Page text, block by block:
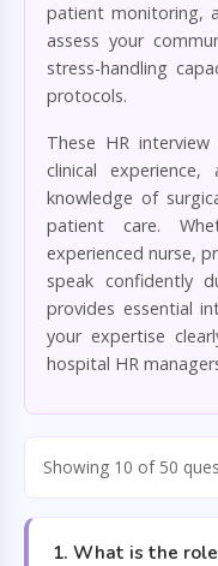
patient monitoring,
assess your
stress-handling
protocols.
These HR
clinical
knowledge of
patient care.
experienced nurse,
speak confidently
provides essential
your expertise
hospital HR
Showing 10 of 50
1. What is the